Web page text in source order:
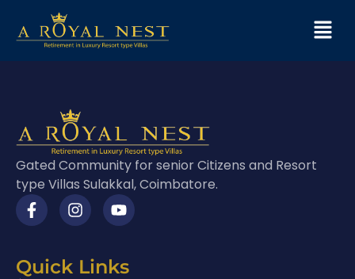
Gated Community for senior Citizens and Resort
type Villas Sulakkal, Coimbatore.
Quick Links